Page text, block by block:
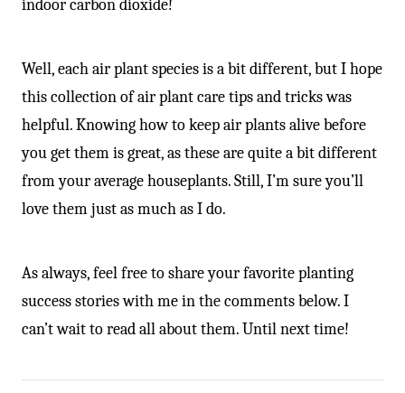
indoor carbon dioxide!
Well, each air plant species is a bit different, but I hope
this collection of air plant care tips and tricks was
helpful. Knowing how to keep air plants alive before
you get them is great, as these are quite a bit different
from your average houseplants. Still, I’m sure you’ll
love them just as much as I do.
As always, feel free to share your favorite planting
success stories with me in the comments below. I
can’t wait to read all about them. Until next time!